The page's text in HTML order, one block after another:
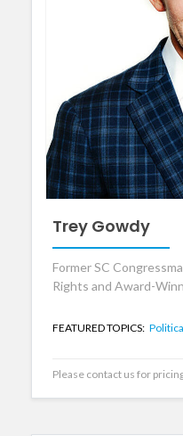
Trey Gowdy
Former SC
Rights and Award-
FEATURED TOPICS: Political
Please contact us for